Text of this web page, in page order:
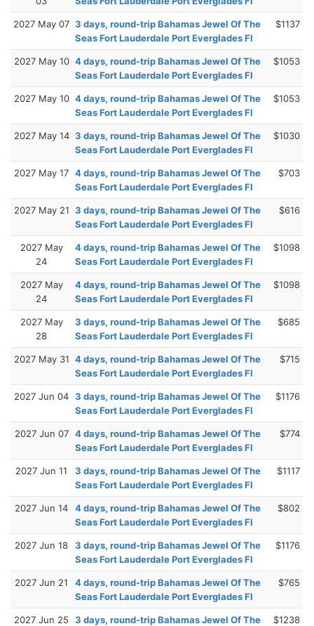
2027 May 07 3 days, round-trip Bahamas Jewel Of The
Seas Fort Lauderdale Port Everglades Fl
$1137
2027 May 10 4 days, round-trip Bahamas Jewel Of The
Seas Fort Lauderdale Port Everglades Fl
$1053
2027 May 10 4 days, round-trip Bahamas Jewel Of The
Seas Fort Lauderdale Port Everglades Fl
$1053
2027 May 14 3 days, round-trip Bahamas Jewel Of The
Seas Fort Lauderdale Port Everglades Fl
$1030
2027 May 17 4 days, round-trip Bahamas Jewel Of The
Seas Fort Lauderdale Port Everglades Fl
$703
2027 May 21 3 days, round-trip Bahamas Jewel Of The
Seas Fort Lauderdale Port Everglades Fl
$616
2027 May
24
4 days, round-trip Bahamas Jewel Of The
Seas Fort Lauderdale Port Everglades Fl
$1098
2027 May
24
4 days, round-trip Bahamas Jewel Of The
Seas Fort Lauderdale Port Everglades Fl
$1098
2027 May
28
3 days, round-trip Bahamas Jewel Of The
Seas Fort Lauderdale Port Everglades Fl
$685
2027 May 31 4 days, round-trip Bahamas Jewel Of The
Seas Fort Lauderdale Port Everglades Fl
$715
2027 Jun 04 3 days, round-trip Bahamas Jewel Of The
Seas Fort Lauderdale Port Everglades Fl
$1176
2027 Jun 07 4 days, round-trip Bahamas Jewel Of The
Seas Fort Lauderdale Port Everglades Fl
$774
2027 Jun 11
3 days, round-trip Bahamas Jewel Of The
Seas Fort Lauderdale Port Everglades Fl
$1117
2027 Jun 14
4 days, round-trip Bahamas Jewel Of The
Seas Fort Lauderdale Port Everglades Fl
$802
2027 Jun 18
3 days, round-trip Bahamas Jewel Of The
Seas Fort Lauderdale Port Everglades Fl
$1176
2027 Jun 21
4 days, round-trip Bahamas Jewel Of The
Seas Fort Lauderdale Port Everglades Fl
$765
2027 Jun 25
3 days, round-trip Bahamas Jewel Of The
$1238